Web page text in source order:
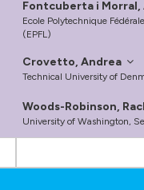
Fontcuberta i Morral,
Ecole Polytechnique
(EPFL)
Crovetto, Andrea
Technical University of
Woods-Robinson,
University of Washington,